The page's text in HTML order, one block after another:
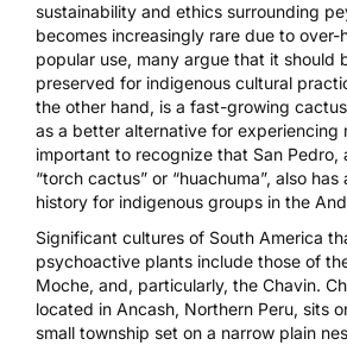
sustainability and ethics surrounding
becomes increasingly rare due to over-
popular use, many argue that it should
preserved for indigenous cultural
the other hand, is a fast-growing
as a better alternative for experiencing
important to recognize that San Pedro,
“torch cactus” or “huachuma”, also
history for indigenous groups in the
Significant cultures of South America
psychoactive plants include those of
Moche, and, particularly, the Chavin.
located in Ancash, Northern Peru, sits
small township set on a narrow plain